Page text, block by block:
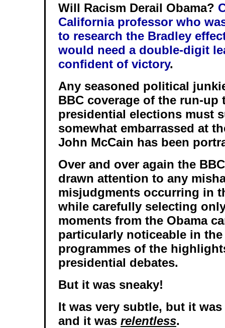
Will Racism Derail Obama?
California professor who
to research the Bradley
would need a double-digit
confident of victory.
Any seasoned political
BBC coverage of the run-up
presidential elections must
somewhat embarrassed at
John McCain has been
Over and over again the
drawn attention to any
misjudgments occurring in
while carefully selecting
moments from the Obama
particularly noticeable in the
programmes of the
presidential debates.
But it was sneaky!
It was very subtle, but it
and it was relentless.